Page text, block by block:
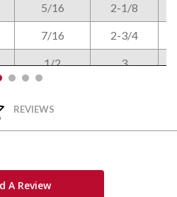
5/16 2-1/8
7/16 2-3/4
1/2 3
REVIEWS
A Review